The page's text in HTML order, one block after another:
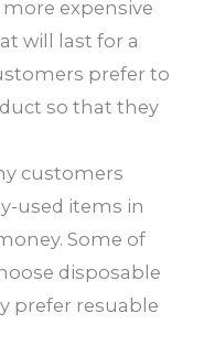
expensive
will last for a
prefer to
so that they
customers
used items in
Some of
disposable
prefer resuable